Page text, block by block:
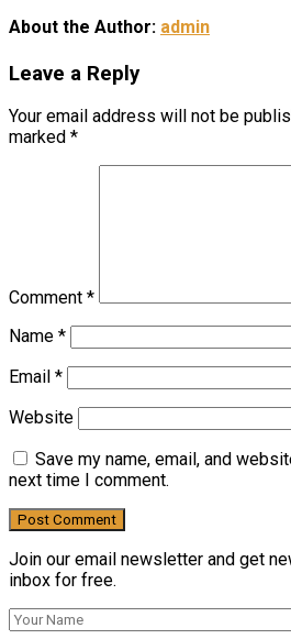
About the Author: admin
Leave a Reply
Your email address will not be
marked *
Comment *
Name *
Email *
Website
Save my name, email, and
next time I comment.
Join our email newsletter and get
inbox for free.